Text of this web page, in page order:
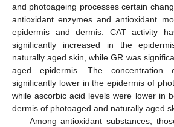
and photoageing processes certain
antioxidant enzymes and antioxidant
epidermis and dermis. CAT activity
significantly increased in the
naturally aged skin, while GR was
aged epidermis. The concentration
significantly lower in the epidermis of
while ascorbic acid levels were lower in
dermis of photoaged and naturally aged
Among antioxidant substances,